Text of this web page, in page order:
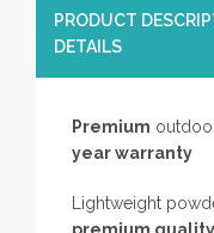
PRODUCT
DETAILS
Premium
year warranty
Lightweight